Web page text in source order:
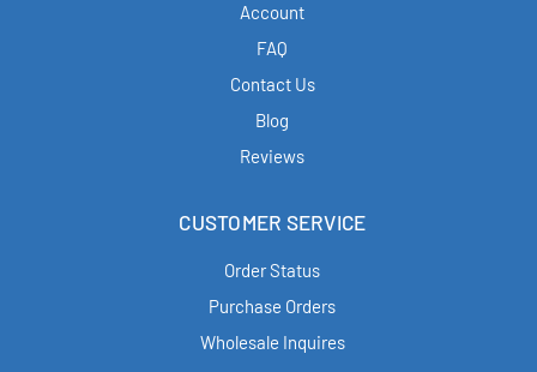
Account
FAQ
Contact Us
Blog
Reviews
CUSTOMER SERVICE
Order Status
Purchase Orders
Wholesale Inquires